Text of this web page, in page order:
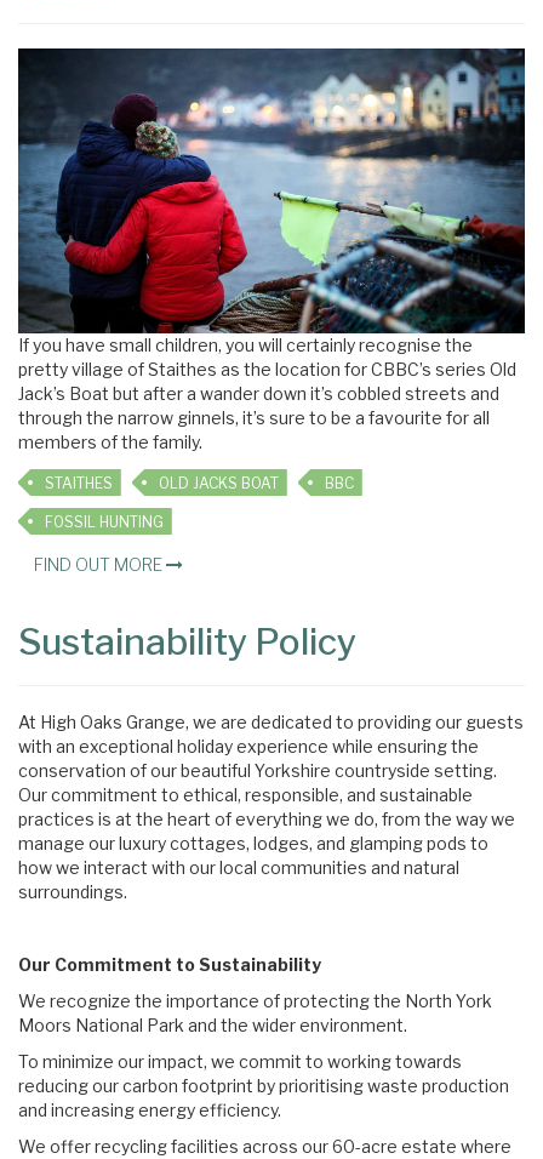
If you have small children, you will certainly recognise the
pretty village of Staithes as the location for CBBC’s series Old
Jack’s Boat but after a wander down it’s cobbled streets and
through the narrow ginnels, it’s sure to be a favourite for all
members of the family.
STAITHES OLD JACKS BOAT BBC
FOSSIL HUNTING
FIND OUT MORE
Sustainability Policy
At High Oaks Grange, we are dedicated to providing our guests
with an exceptional holiday experience while ensuring the
conservation of our beautiful Yorkshire countryside setting.
Our commitment to ethical, responsible, and sustainable
practices is at the heart of everything we do, from the way we
manage our luxury cottages, lodges, and glamping pods to
how we interact with our local communities and natural
surroundings.
Our Commitment to Sustainability
We recognize the importance of protecting the North York
Moors National Park and the wider environment.
To minimize our impact, we commit to working towards
reducing our carbon footprint by prioritising waste production
and increasing energy efficiency.
We offer recycling facilities across our 60-acre estate where